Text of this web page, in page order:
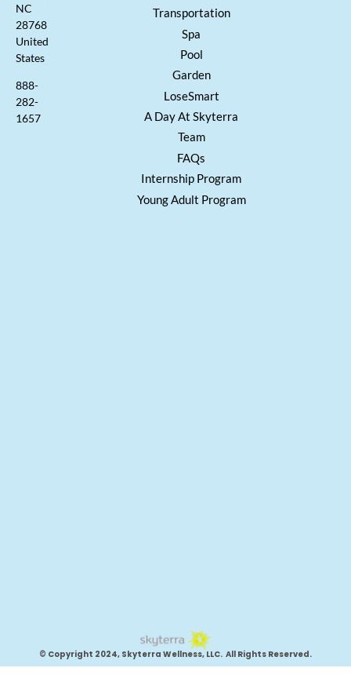
NC
28768
United
States
888-
282-
1657
Transportation
Spa
Pool
Garden
LoseSmart
A Day At Skyterra
Team
FAQs
Internship Program
Young Adult Program
© Copyright 2024, Skyterra Wellness, LLC. All Rights Reserved.